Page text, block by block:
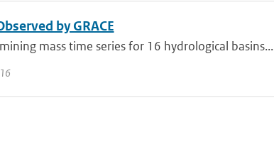
by GRACE
mass time series for 16 hydrological basins...